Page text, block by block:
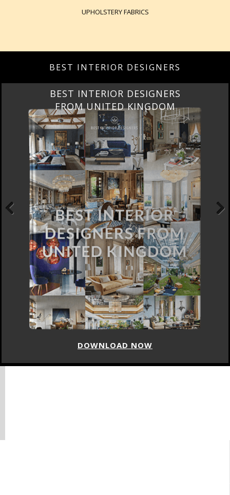
UPHOLSTERY FABRICS
BEST INTERIOR DESIGNERS
BEST INTERIOR DESIGNERS
FROM UNITED KINGDOM
DOWNLOAD NOW
Previous